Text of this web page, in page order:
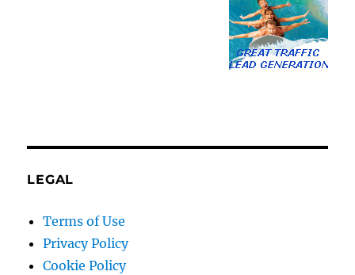
LEGAL
Terms of Use
Privacy Policy
Cookie Policy